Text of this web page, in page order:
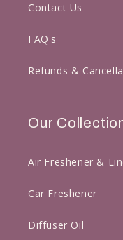
Contact Us
FAQ's
Refunds &
Our
Air Freshener &
Car Freshener
Diffuser Oil